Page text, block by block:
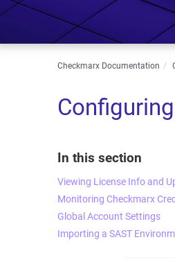
Checkmarx Documentation
In this section
Viewing License Info and
Monitoring Checkmarx
Global Account Settings
Importing a SAST